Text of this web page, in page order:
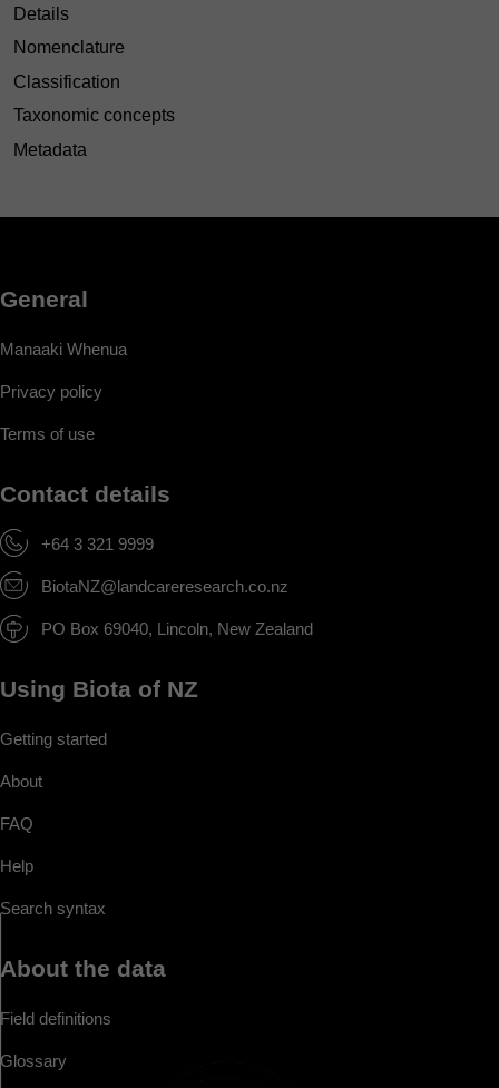
Details
Nomenclature
Classification
Taxonomic concepts
Metadata
General
Manaaki Whenua
Privacy policy
Terms of use
Contact details
+64 3 321 9999
BiotaNZ@landcareresearch.co.nz
PO Box 69040, Lincoln, New Zealand
Using Biota of NZ
Getting started
About
FAQ
Help
Search syntax
About the data
Field definitions
Glossary